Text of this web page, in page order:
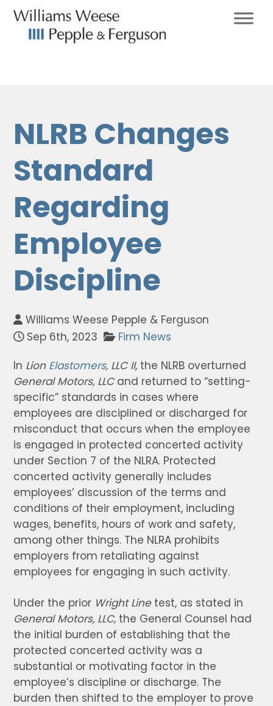
NLRB Changes
Standard
Regarding
Employee
Discipline
Williams Weese Pepple & Ferguson
Sep 6th, 2023
Firm News
In LionElastomers, LLC II, the NLRB overturned
General Motors, LLCand returned to “setting-
specific” standards in cases where
employees are disciplined or discharged for
misconduct that occurs when the employee
is engaged in protected concerted activity
under Section 7 of the NLRA. Protected
concerted activity generally includes
employees’ discussion of the terms and
conditions of their employment, including
wages, benefits, hours of work and safety,
among other things. The NLRA prohibits
employers from retaliating against
employees for engaging in such activity.
Under the prior Wright Linetest, as stated in
General Motors, LLC, the General Counsel had
the initial burden of establishing that the
protected concerted activity was a
substantial or motivating factor in the
employee’s discipline or discharge. The
burden then shifted to the employer to prove